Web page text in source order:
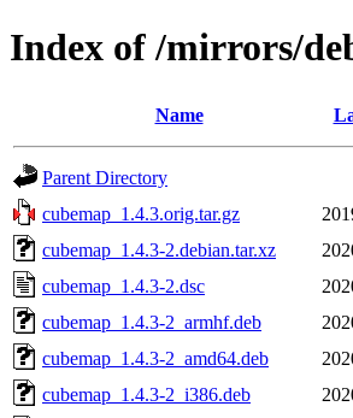
Index of /mirrors/
Name
Parent Directory
cubemap_1.4.3.orig.tar.gz
cubemap_1.4.3-2.debian.tar.xz
cubemap_1.4.3-2.dsc
cubemap_1.4.3-2_armhf.deb
cubemap_1.4.3-2_amd64.deb
cubemap_1.4.3-2_i386.deb